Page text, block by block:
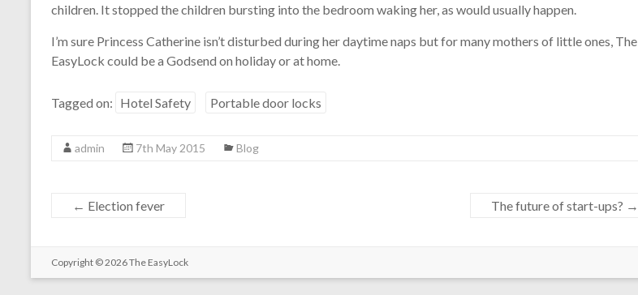
children. It stopped the children bursting into the bedroom waking her, as would usually happen.
I’m sure Princess Catherine isn’t disturbed during her daytime naps but for many mothers of little ones, The
EasyLock could be a Godsend on holiday or at home.
Tagged on: Hotel Safety Portable door locks
admin 7th May 2015 Blog
← Election fever The future of start-ups? →
Copyright © 2026The EasyLock